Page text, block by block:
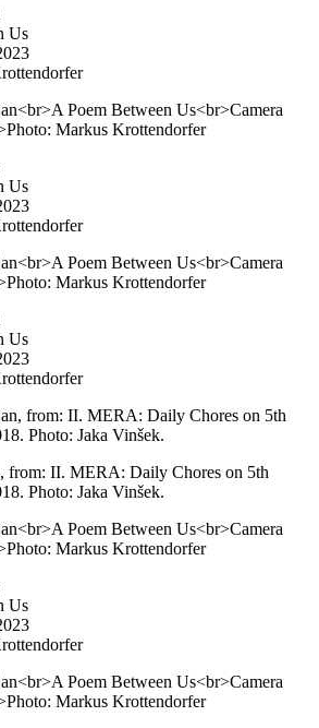
Us
Us
Us
from: II. MERA: Daily Chores on 5th
Photo: Jaka Vinšek.
Us